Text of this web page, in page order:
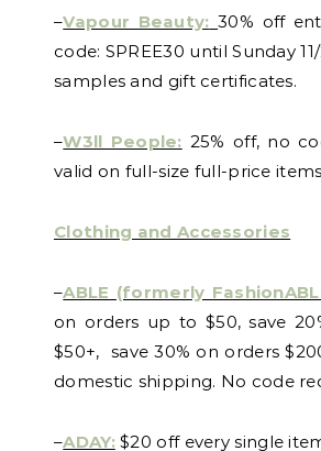
–Vapour Beauty: 30% off
code: SPREE30 until Sunday
samples and gift certificates.
–W3ll People: 25% off, no
valid on full-size full-price
Clothing and Accessories
–ABLE (formerly
on orders up to $50, save
$50+, save 30% on orders
domestic shipping. No code
–ADAY:$20 off every single